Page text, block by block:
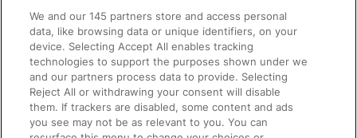
Accessible Train Travel and Facilities
Train Travel with Bicycles
Train Travel with Pets
Train Travel with Children
We and our145 partners store and access personal
data, like browsing data or unique identifiers, on your
device. Selecting Accept All enables tracking
technologies to support the purposes shown under we
and our partners process data to provide. Selecting
Reject All or withdrawing your consent will disable
them. If trackers are disabled, some content and ads
you see may not be as relevant to you. You can